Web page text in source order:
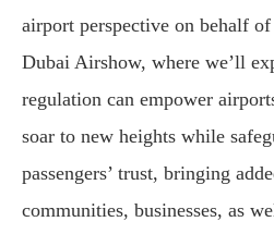
airport perspective on behalf
Dubai Airshow, where we’ll
regulation can empower
soar to new heights while
passengers’ trust, bringing
communities, businesses, as